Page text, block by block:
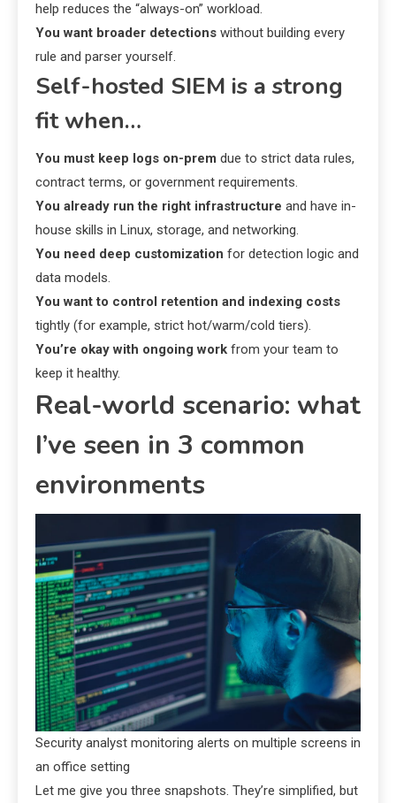
help reduces the “always-on” workload.
You want broader detections without building every
rule and parser yourself.
Self-hosted SIEM is a strong
fit when…
You must keep logs on-prem due to strict data rules,
contract terms, or government requirements.
You already run the right infrastructure and have in-
house skills in Linux, storage, and networking.
You need deep customization for detection logic and
data models.
You want to control retention and indexing costs
tightly (for example, strict hot/warm/cold tiers).
You’re okay with ongoing work from your team to
keep it healthy.
Real-world scenario: what
I’ve seen in 3 common
environments
Security analyst monitoring alerts on multiple screens in
an office setting
Let me give you three snapshots. They’re simplified, but